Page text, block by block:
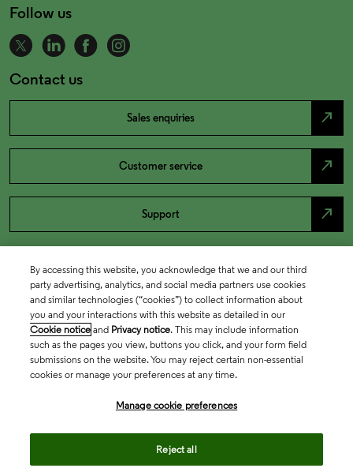
Follow us
Contact us
Sales enquiries north_east
Customer service north_east
Support north_east
By accessing this website, you acknowledge that we and our third
party advertising, analytics, and social media partners use cookies
and similar technologies (“cookies”) to collect information about
you and your interactions with this website as detailed in our
Cookie notice and Privacy notice. This may include information
such as the pages you view, buttons you click, and your form field
submissions on the website. You may reject certain non-essential
cookies or manage your preferences at any time.
Manage cookie preferences
Reject all